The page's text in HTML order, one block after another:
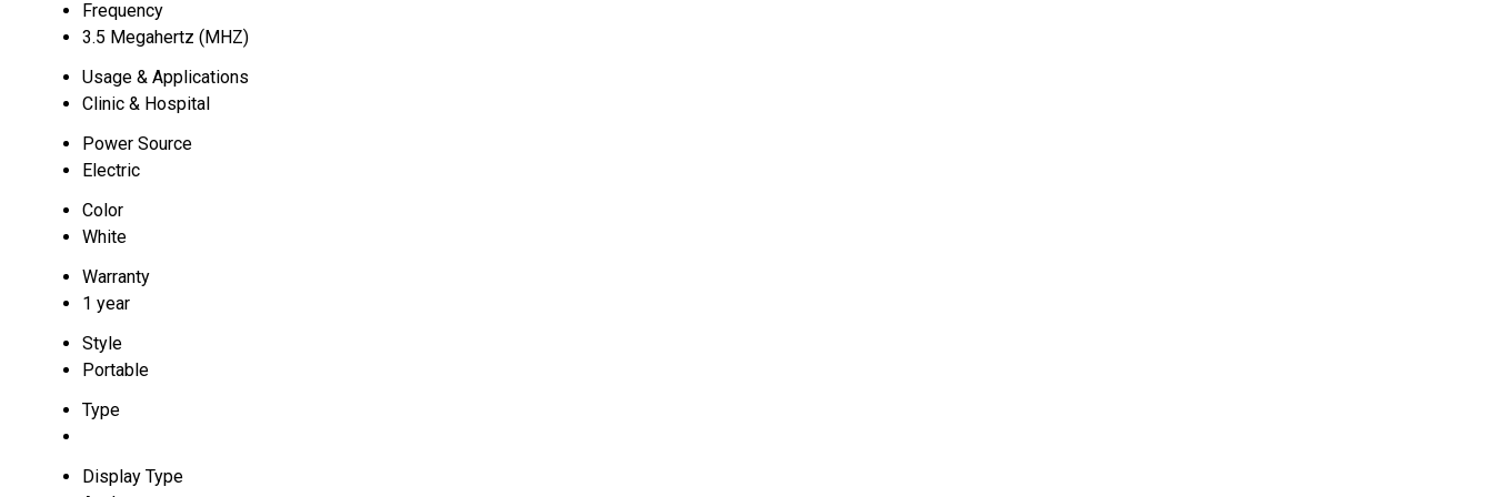
Frequency
3.5 Megahertz (MHZ)
Usage & Applications
Clinic & Hospital
Power Source
Electric
Color
White
Warranty
1 year
Style
Portable
Type
Display Type